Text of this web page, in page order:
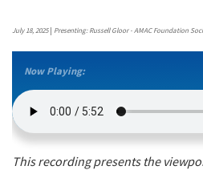
July 18, 2025 | Presenting: Russell Gloor - AMAC Foundation
Now Playing:
This recording presents the